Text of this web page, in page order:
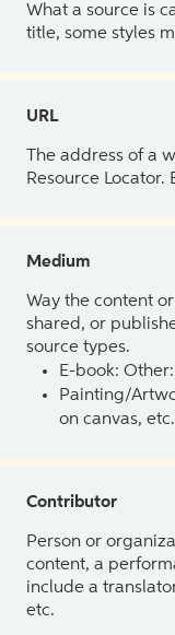
What a source is
title, some styles
URL
The address of a
Resource
Medium
Way the content
shared, or
source types.
E-book:
Painting/
on canvas, etc.
Contributor
Person or
content, a
include a
etc.